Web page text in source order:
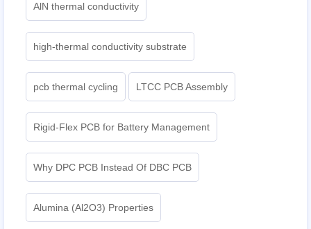
AlN thermal conductivity
high-thermal conductivity substrate
pcb thermal cycling LTCC PCB Assembly
Rigid-Flex PCB for Battery Management
Why DPC PCB Instead Of DBC PCB
Alumina (Al2O3) Properties